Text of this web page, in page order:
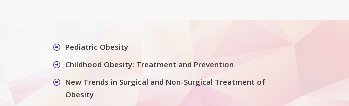
Pediatric Obesity
Childhood Obesity: Treatment and Prevention
New Trends in Surgical and Non-Surgical Treatment of
Obesity